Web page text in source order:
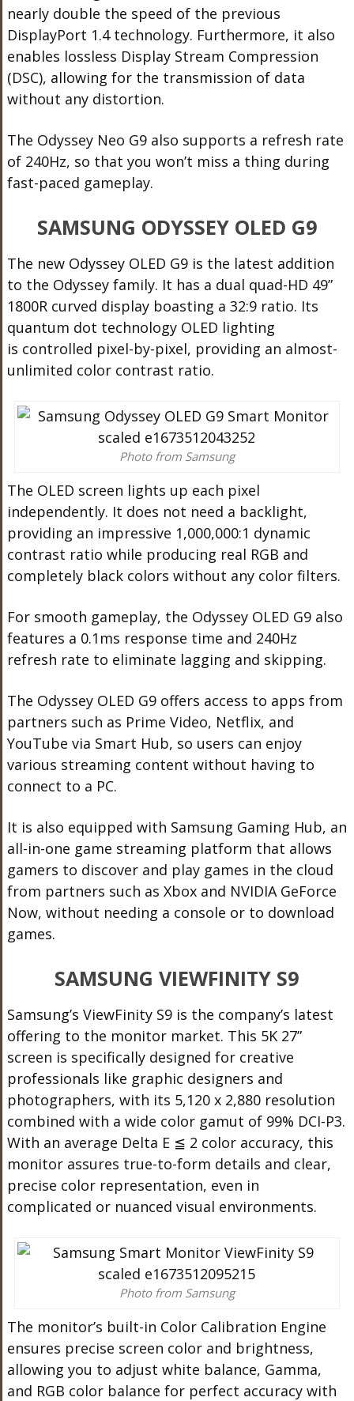
nearly double the speed of the previous
DisplayPort 1.4 technology. Furthermore, it also
enables lossless Display Stream Compression
(DSC), allowing for the transmission of data
without any distortion.
The Odyssey Neo G9 also supports a refresh rate
of 240Hz, so that you won’t miss a thing during
fast-paced gameplay.
SAMSUNG ODYSSEY OLED G9
The new Odyssey OLED G9 is the latest addition
to the Odyssey family. It has a dual quad-HD 49”
1800R curved display boasting a 32:9 ratio. Its
quantum dot technology OLED lighting
is controlled pixel-by-pixel, providing an almost-
unlimited color contrast ratio.
Photo from Samsung
The OLED screen lights up each pixel
independently. It does not need a backlight,
providing an impressive 1,000,000:1 dynamic
contrast ratio while producing real RGB and
completely black colors without any color filters.
For smooth gameplay, the Odyssey OLED G9 also
features a 0.1ms response time and 240Hz
refresh rate to eliminate lagging and skipping.
The Odyssey OLED G9 offers access to apps from
partners such as Prime Video, Netflix, and
YouTube via Smart Hub, so users can enjoy
various streaming content without having to
connect to a PC.
It is also equipped with Samsung Gaming Hub, an
all-in-one game streaming platform that allows
gamers to discover and play games in the cloud
from partners such as Xbox and NVIDIA GeForce
Now, without needing a console or to download
games.
SAMSUNG VIEWFINITY S9
Samsung’s ViewFinity S9 is the company’s latest
offering to the monitor market. This 5K 27”
screen is specifically designed for creative
professionals like graphic designers and
photographers, with its 5,120 x 2,880 resolution
combined with a wide color gamut of 99% DCI-P3.
With an average Delta E ≦ 2 color accuracy, this
monitor assures true-to-form details and clear,
precise color representation, even in
complicated or nuanced visual environments.
Photo from Samsung
The monitor’s built-in Color Calibration Engine
ensures precise screen color and brightness,
allowing you to adjust white balance, Gamma,
and RGB color balance for perfect accuracy with